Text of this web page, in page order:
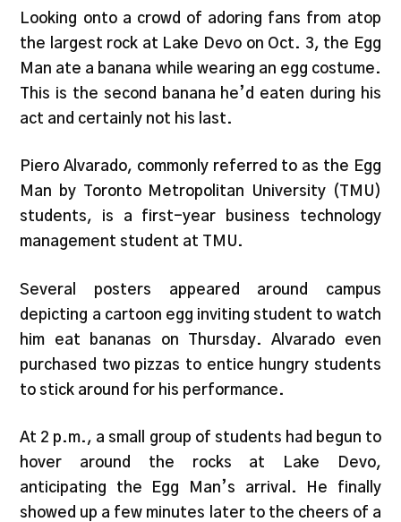
Looking onto a crowd of adoring fans from atop
the largest rock at Lake Devo on Oct. 3, the Egg
Man ate a banana while wearing an egg costume.
This is the second banana he’d eaten during his
act and certainly not his last.
Piero Alvarado, commonly referred to as the Egg
Man by Toronto Metropolitan University (TMU)
students, is a first-year business technology
management student at TMU.
Several posters appeared around campus
depicting a cartoon egg inviting student to watch
him eat bananas on Thursday. Alvarado even
purchased two pizzas to entice hungry students
to stick around for his performance.
At 2 p.m., a small group of students had begun to
hover around the rocks at Lake Devo,
anticipating the Egg Man’s arrival. He finally
showed up a few minutes later to the cheers of a